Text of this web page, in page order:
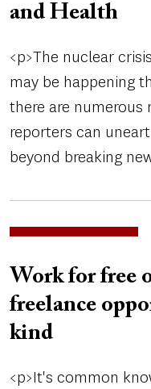
and Health
<p>The nuclear
may be happening
there are
reporters can
beyond breaking
Work for free
freelance
kind
<p>It's common